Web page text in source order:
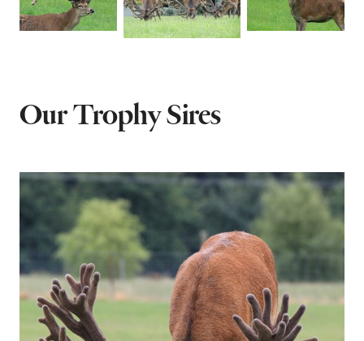
Our Trophy Sires